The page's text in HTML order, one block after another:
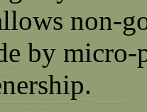
non-
by